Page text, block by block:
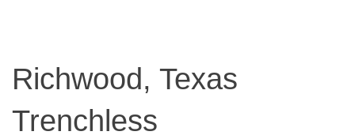
Richwood, Texas
Trenchless